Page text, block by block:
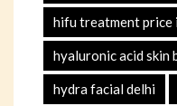
hifu treatment price
hyaluronic acid skin
hydra facial delhi